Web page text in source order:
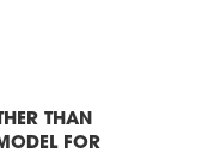
THAN
FOR